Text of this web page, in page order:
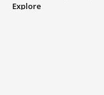
Explore